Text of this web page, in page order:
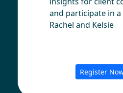
and participate in
Rachel and Kelsie
Register